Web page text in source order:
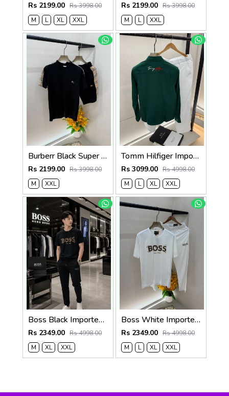
Rs 2199.00 Rs 3998.00
M
L XL XXL
Rs 2199.00 Rs 3998.00
M
L XXL
Burberr Black Super Premium Cord Set With Brand Carry Bag F5035-BL
Rs 2199.00 Rs 3998.00
M
XXL
Tomm Hilfiger Imported Dark Green Pant Shirt Super Premium Combo F5011-DGR
Rs 3099.00 Rs 4998.00
M
L XL XXL
Boss Black Imported Premium Track Suit With Brand Carry Bag Packing F3928-BL
Rs 2349.00 Rs 4998.00
M
XL XXL
Boss White Imported Premium Track Suit With Brand Carry Bag Packing F3928-WH
Rs 2349.00 Rs 4998.00
M
L XL XXL